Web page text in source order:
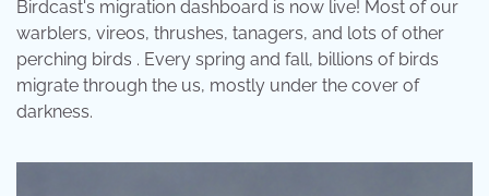
Birdcast's migration dashboard is now live! Most of our
warblers, vireos, thrushes, tanagers, and lots of other
perching birds . Every spring and fall, billions of birds
migrate through the us, mostly under the cover of
darkness.